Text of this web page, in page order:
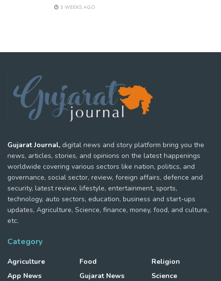
3 WEEKS AGO
Gujarat Journal, digital news and story platform bring you the
news, articles, stories, and opinions on the latest happenings
worldwide covering various sectors like nation, politics, and
governance, social sector, review, foreign affairs, defence and
security, latest review, lifestyle, entertainment, sports,
technology, auto sectors, education, business and start-ups
updates, Agriculture, Science, finance, money, food, and culture,
etc.
Category
Agriculture
App News
Food
Gujarat News
Religion
Science